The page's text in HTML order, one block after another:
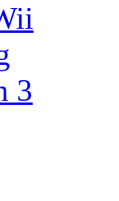
3